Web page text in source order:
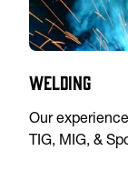
Welding
Our
TIG, MIG, &